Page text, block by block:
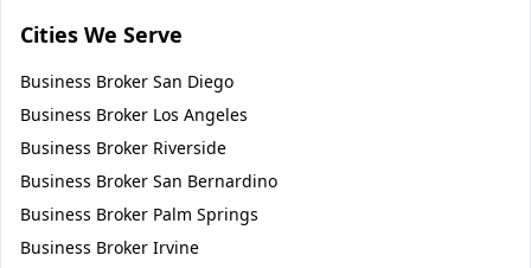
Cities We Serve
Business Broker San Diego
Business Broker Los Angeles
Business Broker Riverside
Business Broker San Bernardino
Business Broker Palm Springs
Business Broker Irvine